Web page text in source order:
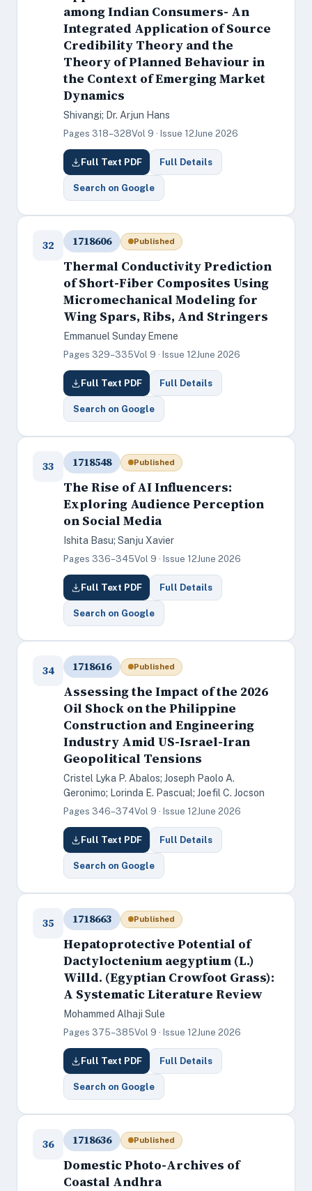
among Indian Consumers- An
Integrated Application of Source
Credibility Theory and the
Theory of Planned Behaviour in
the Context of Emerging Market
Dynamics
Shivangi; Dr. Arjun Hans
Pages 318–328Vol 9 · Issue 12June 2026
Full Text PDF Full Details
Search on Google
32 1718606 Published
Thermal Conductivity Prediction
of Short-Fiber Composites Using
Micromechanical Modeling for
Wing Spars, Ribs, And Stringers
Emmanuel Sunday Emene
Pages 329–335Vol 9 · Issue 12June 2026
Full Text PDF Full Details
Search on Google
33 1718548 Published
The Rise of AI Influencers:
Exploring Audience Perception
on Social Media
Ishita Basu; Sanju Xavier
Pages 336–345Vol 9 · Issue 12June 2026
Full Text PDF Full Details
Search on Google
34 1718616 Published
Assessing the Impact of the 2026
Oil Shock on the Philippine
Construction and Engineering
Industry Amid US-Israel-Iran
Geopolitical Tensions
Cristel Lyka P. Abalos; Joseph Paolo A.
Geronimo; Lorinda E. Pascual; Joefil C. Jocson
Pages 346–374Vol 9 · Issue 12June 2026
Full Text PDF Full Details
Search on Google
35 1718663 Published
Hepatoprotective Potential of
Dactyloctenium aegyptium (L.)
Willd. (Egyptian Crowfoot Grass):
A Systematic Literature Review
Mohammed Alhaji Sule
Pages 375–385Vol 9 · Issue 12June 2026
Full Text PDF Full Details
Search on Google
36 1718636 Published
Domestic Photo-Archives of
Coastal Andhra